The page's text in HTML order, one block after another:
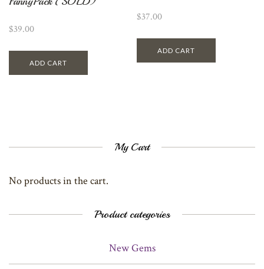
$39.00
ADD CART
$37.00
ADD CART
My Cart
No products in the cart.
Product categories
New Gems